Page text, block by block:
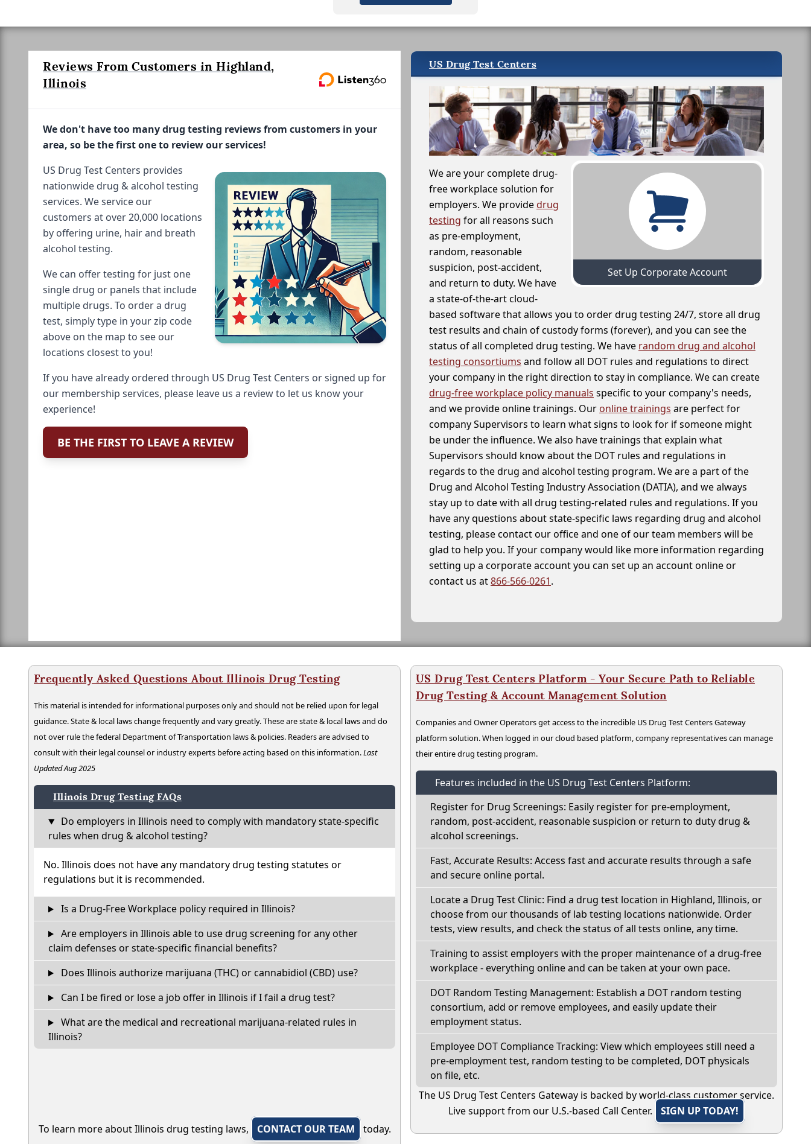
Reviews From Customers in Highland,
Illinois
We don't have too many drug testing reviews from customers in your
area, so be the first one to review our services!
US Drug Test Centers provides
nationwide drug & alcohol testing
services. We service our
customers at over 20,000 locations
by offering urine, hair and breath
alcohol testing.
We can offer testing for just one
single drug or panels that include
multiple drugs. To order a drug
test, simply type in your zip code
above on the map to see our
locations closest to you!
If you have already ordered through US Drug Test Centers or signed up for
our membership services, please leave us a review to let us know your
experience!
BE THE FIRST TO LEAVE A REVIEW
US Drug Test Centers
Set Up Corporate Account
We are your complete drug-
free workplace solution for
employers. We providedrug
testing for all reasons such
as pre-employment,
random, reasonable
suspicion, post-accident,
and return to duty. We have
a state-of-the-art cloud-
based software that allows you to order drug testing 24/7, store all drug
test results and chain of custody forms (forever), and you can see the
status of all completed drug testing. We have random drug and alcohol
testing consortiums and follow all DOT rules and regulations to direct
your company in the right direction to stay in compliance. We can create
drug-free workplace policy manuals specific to your company's needs,
and we provide online trainings. Our online trainings are perfect for
company Supervisors to learn what signs to look for if someone might
be under the influence. We also have trainings that explain what
Supervisors should know about the DOT rules and regulations in
regards to the drug and alcohol testing program. We are a part of the
Drug and Alcohol Testing Industry Association (DATIA), and we always
stay up to date with all drug testing-related rules and regulations. If you
have any questions about state-specific laws regarding drug and alcohol
testing, please contact our office and one of our team members will be
glad to help you. If your company would like more information regarding
setting up a corporate account you can set up an account online or
contact us at866-566-0261.
Frequently Asked Questions About Illinois Drug Testing
This material is intended for informational purposes only and should not be relied upon for legal
guidance. State & local laws change frequently and vary greatly. These are state & local laws and do
not over rule the federal Department of Transportation laws & policies. Readers are advised to
consult with their legal counsel or industry experts before acting based on this information.Last
Updated Aug 2025
Illinois Drug Testing FAQs
Do employers in Illinois need to comply with mandatory state-specific
rules when drug & alcohol testing?
No. Illinois does not have any mandatory drug testing statutes or
regulations but it is recommended.
Is a Drug-Free Workplace policy required in Illinois?
Are employers in Illinois able to use drug screening for any other
claim defenses or state-specific financial benefits?
Does Illinois authorize marijuana (THC) or cannabidiol (CBD) use?
Can I be fired or lose a job offer in Illinois if I fail a drug test?
What are the medical and recreational marijuana-related rules in
Illinois?
To learn more about Illinois drug testing laws, CONTACT OUR TEAM today.
US Drug Test Centers Platform - Your Secure Path to Reliable
Drug Testing & Account Management Solution
Companies and Owner Operators get access to the incredible US Drug Test Centers Gateway
platform solution. When logged in our cloud based platform, company representatives can manage
their entire drug testing program.
Features included in the US Drug Test Centers Platform:
Register for Drug Screenings: Easily register for pre-employment,
random, post-accident, reasonable suspicion or return to duty drug &
alcohol screenings.
Fast, Accurate Results: Access fast and accurate results through a safe
and secure online portal.
Locate a Drug Test Clinic: Find a drug test location in Highland, Illinois, or
choose from our thousands of lab testing locations nationwide. Order
tests, view results, and check the status of all tests online, any time.
Training to assist employers with the proper maintenance of a drug-free
workplace - everything online and can be taken at your own pace.
DOT Random Testing Management: Establish a DOT random testing
consortium, add or remove employees, and easily update their
employment status.
Employee DOT Compliance Tracking: View which employees still need a
pre-employment test, random testing to be completed, DOT physicals
on file, etc.
The US Drug Test Centers Gateway is backed by world-class customer service.
Live support from our U.S.-based Call Center.
SIGN UP TODAY!